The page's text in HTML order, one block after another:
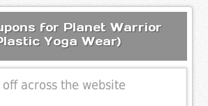
for Planet Warrior
Yoga Wear)
off across the website